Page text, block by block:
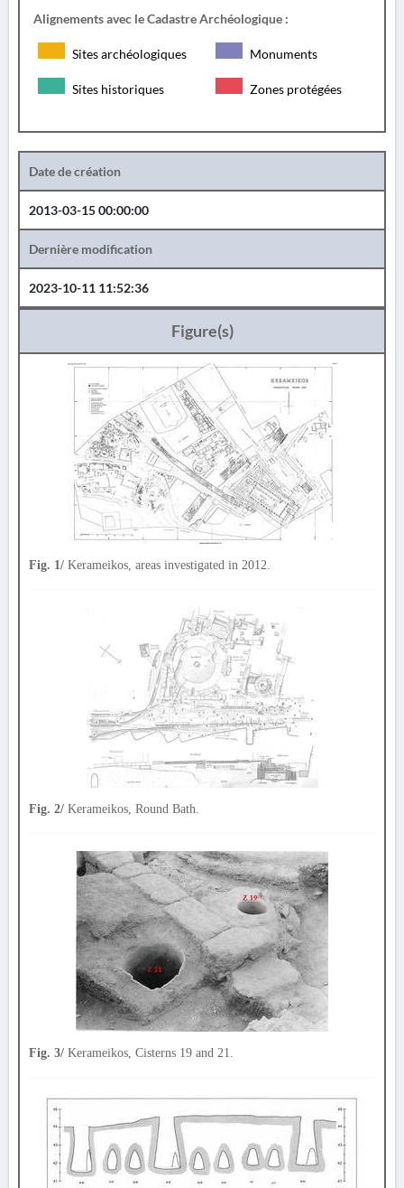
Alignements avec le Cadastre Archéologique :
Sites archéologiques Monuments
Sites historiques Zones protégées
Date de création
2013-03-15 00:00:00
Dernière modification
2023-10-11 11:52:36
Figure(s)
Fig. 1/ Kerameikos, areas investigated in 2012.
Fig. 2/ Kerameikos, Round Bath.
Fig. 3/ Kerameikos, Cisterns 19 and 21.